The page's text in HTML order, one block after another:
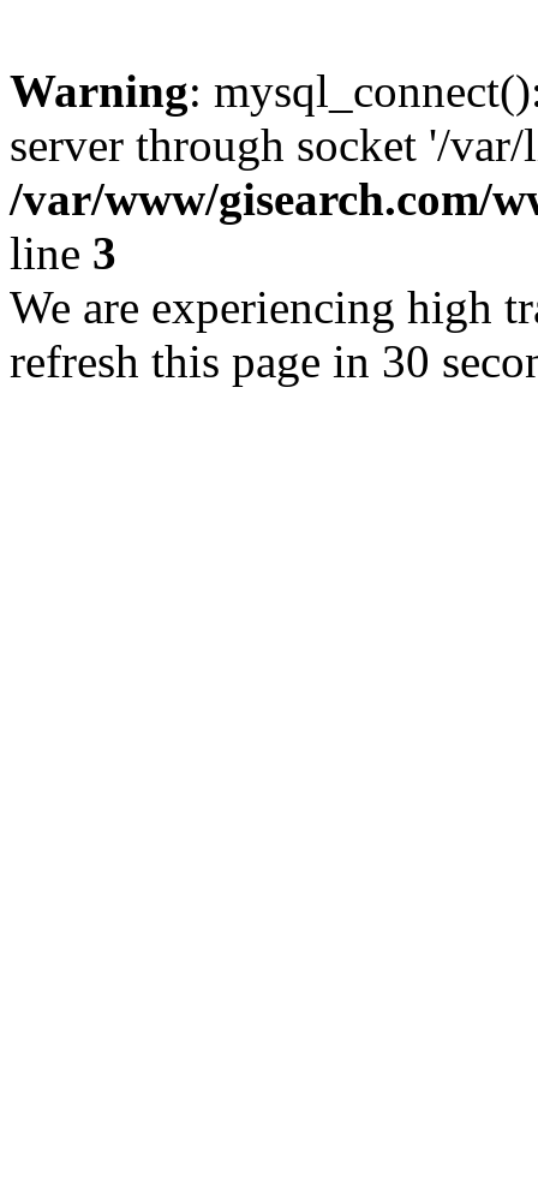
Warning:
server through socket '/
/var/www/gisearch.com/
line 3
We are experiencing high
refresh this page in 30